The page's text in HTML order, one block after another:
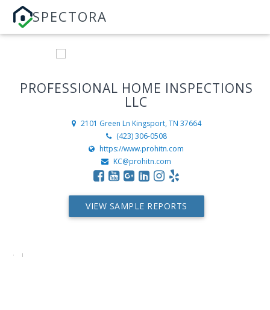
SPECTORA
PROFESSIONAL HOME INSPECTIONS
LLC
2101 Green Ln Kingsport, TN 37664
(423) 306-0508
https://www.prohitn.com
KC@prohitn.com
VIEW SAMPLE REPORTS